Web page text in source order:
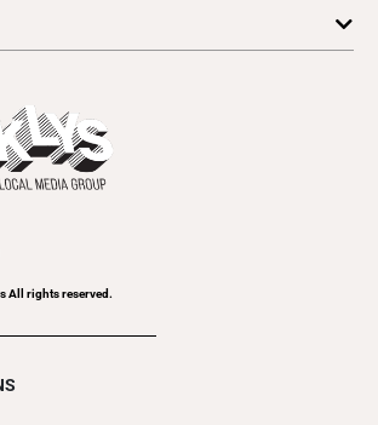
Week
All rights reserved.